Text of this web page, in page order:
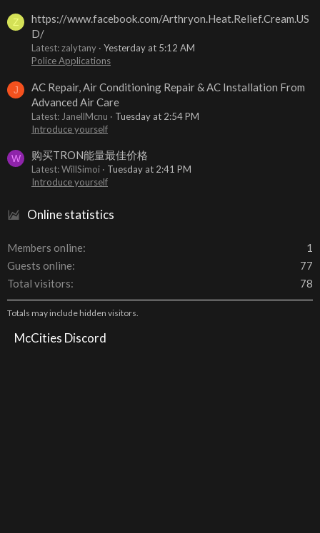
Z
https://www.facebook.com/Arthryon.Heat.Relief.Cream.US
D/
Latest: zalytany
Yesterday at 5:12 AM
Police Applications
J
AC Repair, Air Conditioning Repair & AC Installation From
Advanced Air Care
Latest: JanellMcnu
Tuesday at 2:54 PM
Introduce yourself
W 购买TRON能量最佳价格
Latest: WillSimoi
Tuesday at 2:41 PM
Introduce yourself
Online statistics
Members online
1
Guests online
77
Total visitors
78
Totals may include hidden visitors.
McCities Discord